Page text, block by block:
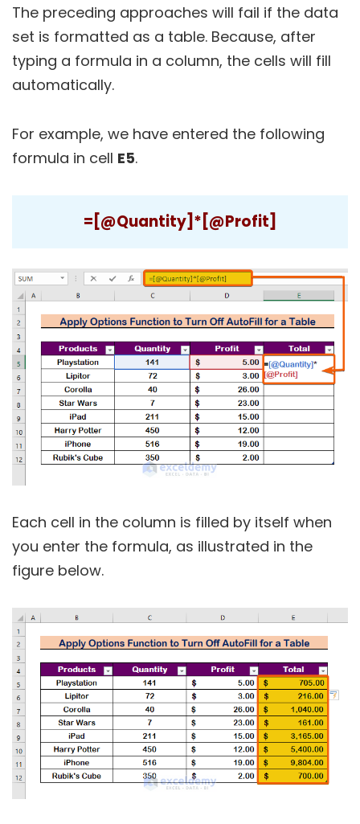
The preceding approaches will fail if the data
set is formatted as a table. Because, after
typing a formula in a column, the cells will fill
automatically.
For example, we have entered the following
formula in cell E5.
=[@Quantity]*[@Profit]
Each cell in the column is filled by itself when
you enter the formula, as illustrated in the
figure below.